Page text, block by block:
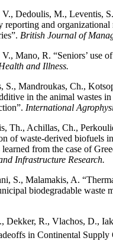
Dedoulis, M., Leventis,
reporting and organizational
British Journal of
Mano, R. “Seniors’ use
and Illness.
S., Mandroukas, Ch.,
in the animal wastes
International
Th., Achillas, Ch.,
of waste-derived biofuels
learned from the case of
Infrastructure Research.
S., Malamakis, A.
biodegradable waste
Dekker, R., Vlachos, D.,
in Continental Supply